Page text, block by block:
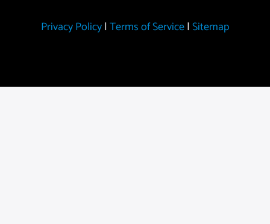
Privacy Policy| Terms of Service| Sitemap